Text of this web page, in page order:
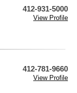
412-931-5000
View Profile
412-781-9660
View Profile